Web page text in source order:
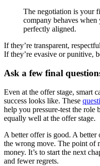
The negotiation is your
company behaves when
perfectly aligned.
If they’re transparent,
If they’re evasive or punitive,
Ask a few final
Even at the offer stage, smart
success looks like. These
help you pressure-test the
equally well at the offer stage.
A better offer is good. A
the wrong move. The point of
money. It’s to start the next
and fewer regrets.